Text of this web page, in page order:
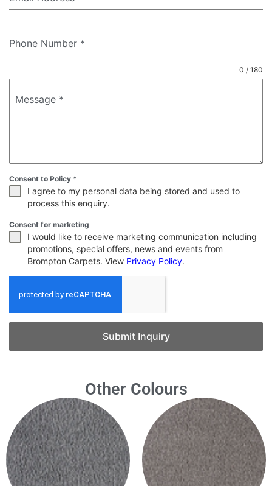
Phone Number *
Message *
0 / 180
Consent to Policy *
I agree to my personal data being stored and used to
process this enquiry.
Consent for marketing
I would like to receive marketing communication including
promotions, special offers, news and events from
Brompton Carpets. View Privacy Policy.
Submit Inquiry
Other Colours